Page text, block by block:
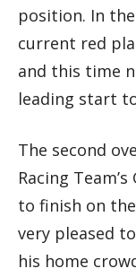
position. In
current red
and this time
leading start
The second
Racing
to finish on
very pleased
his home